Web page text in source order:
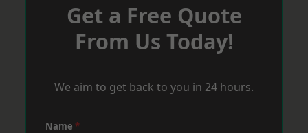
Get a Free Quote
From Us Today!
We aim to get back to you in 24 hours.
Name *